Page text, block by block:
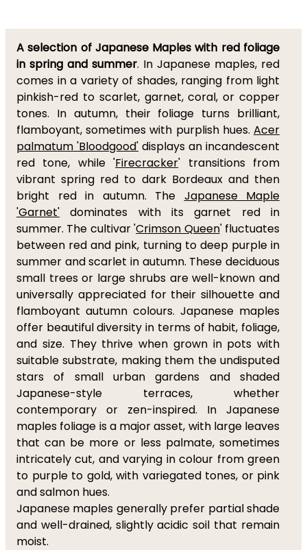
A selection of Japanese Maples with red foliage
in spring and summer. In Japanese maples, red
comes in a variety of shades, ranging from light
pinkish-red to scarlet, garnet, coral, or copper
tones. In autumn, their foliage turns brilliant,
flamboyant, sometimes with purplish hues. Acer
palmatum 'Bloodgood' displays an incandescent
red tone, while 'Firecracker' transitions from
vibrant spring red to dark Bordeaux and then
bright red in autumn. The Japanese Maple
'Garnet' dominates with its garnet red in
summer. The cultivar 'Crimson Queen' fluctuates
between red and pink, turning to deep purple in
summer and scarlet in autumn. These deciduous
small trees or large shrubs are well-known and
universally appreciated for their silhouette and
flamboyant autumn colours. Japanese maples
offer beautiful diversity in terms of habit, foliage,
and size. They thrive when grown in pots with
suitable substrate, making them the undisputed
stars of small urban gardens and shaded
Japanese-style terraces, whether
contemporary or zen-inspired. In Japanese
maples foliage is a major asset, with large leaves
that can be more or less palmate, sometimes
intricately cut, and varying in colour from green
to purple to gold, with variegated tones, or pink
and salmon hues.
Japanese maples generally prefer partial shade
and well-drained, slightly acidic soil that remain
moist.